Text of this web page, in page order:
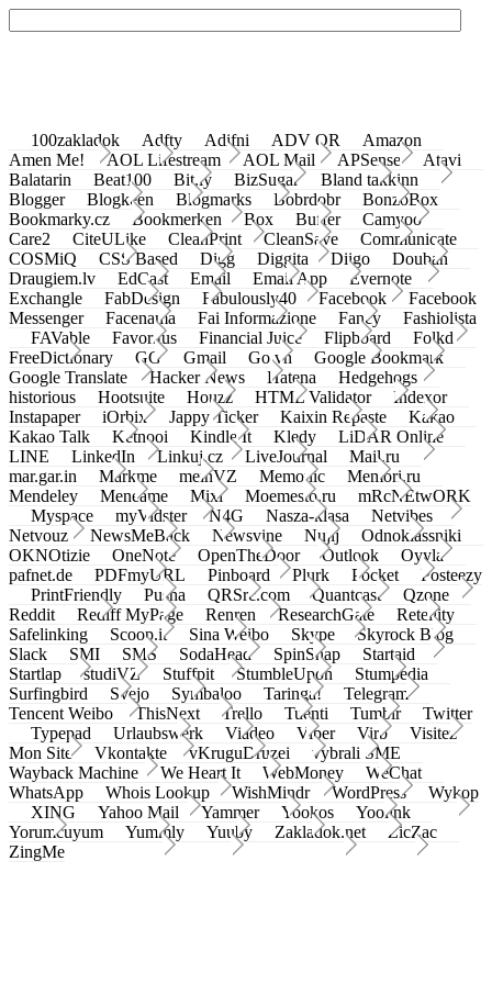
100zakladok Adfty Adifni ADV QR
Amazon
Amen Me!
AOL Lifestream AOL Mail APSense
Atavi
Balatarin
Beat100 Bit.ly BizSugar
Bland takkinn
Blogger
Blogkeen Blogmarks Bobrdobr
BonzoBox
Bookmarky.cz
Bookmerken Box Buffer
Camyoo
Care2
CiteULike CleanPrint CleanSave
Communicate
COSMiQ
CSS Based Digg Diggita Diigo
Douban
Draugiem.lv
EdCast Email Email App
Evernote
Exchangle
FabDesign Fabulously40 Facebook
Facebook
Messenger
Facenama Fai Informazione Fancy
Fashiolista
FAVable
Favoritus Financial Juice Flipboard
Folkd
FreeDictionary
GG Gmail Go.vn
Google Bookmark
Google Translate
Hacker News Hatena
Hedgehogs
historious
Hootsuite Houzz HTML Validator
Indexor
Instapaper
iOrbix Jappy Ticker Kaixin Repaste
Kakao
Kakao Talk
Ketnooi Kindle It Kledy
LiDAR Online
LINE
LinkedIn Linkuj.cz LiveJournal
Mail.ru
mar.gar.in
Markme meinVZ Memonic
Memori.ru
Mendeley
Meneame Mixi Moemesto.ru
mRcNEtwORK
Myspace
myVidster N4G Nasza-klasa
Netvibes
Netvouz
NewsMeBack Newsvine Nujij
Odnoklassniki
OKNOtizie
OneNote OpenTheDoor Outlook
Oyyla
pafnet.de
PDFmyURL Pinboard Plurk Pocket
Posteezy
PrintFriendly
Pusha QRSrc.com Quantcast
Qzone
Reddit
Rediff MyPage Renren ResearchGate
Retellity
Safelinking
Scoop.it Sina Weibo Skype
Skyrock Blog
Slack
SMI SMS SodaHead SpinSnap
Startaid
Startlap
studiVZ Stuffpit StumbleUpon
Stumpedia
Surfingbird
Svejo Symbaloo Taringa!
Telegram
Tencent Weibo
ThisNext Trello Tuenti Tumblr
Twitter
Typepad
Urlaubswerk Viadeo Viber Virb
Visitez
Mon Site
Vkontakte vKruguDruzei
vybrali SME
Wayback Machine
We Heart It WebMoney
WeChat
WhatsApp
Whois Lookup WishMindr WordPress
Wykop
XING
Yahoo Mail Yammer Yookos
Yoolink
Yorumcuyum
Yummly Yuuby Zakladok.net
ZicZac
ZingMe